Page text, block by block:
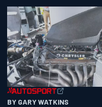
BY GARY WATKINS